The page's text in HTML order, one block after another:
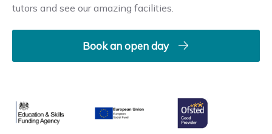
tutors and see our amazing facilities.
Book an open day
Education & Skills Funding Agency
European Union
Ofsted